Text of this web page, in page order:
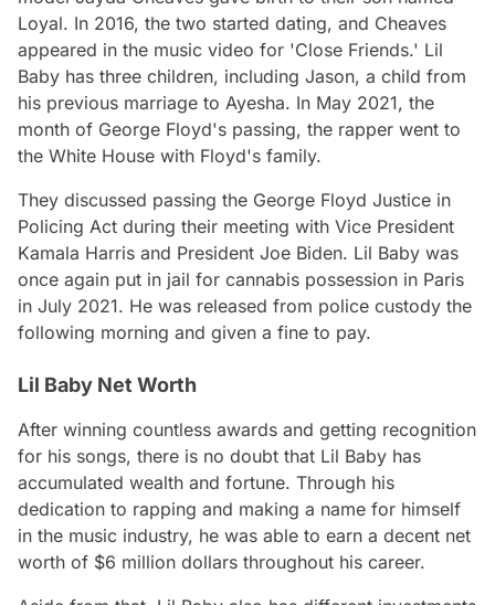
Loyal. In 2016, the two started dating, and Cheaves
appeared in the music video for 'Close Friends.' Lil
Baby has three children, including Jason, a child from
his previous marriage to Ayesha. In May 2021, the
month of George Floyd's passing, the rapper went to
the White House with Floyd's family.
They discussed passing the George Floyd Justice in
Policing Act during their meeting with Vice President
Kamala Harris and President Joe Biden. Lil Baby was
once again put in jail for cannabis possession in Paris
in July 2021. He was released from police custody the
following morning and given a fine to pay.
Lil Baby Net Worth
After winning countless awards and getting recognition
for his songs, there is no doubt that Lil Baby has
accumulated wealth and fortune. Through his
dedication to rapping and making a name for himself
in the music industry, he was able to earn a decent net
worth of $6 million dollars throughout his career.